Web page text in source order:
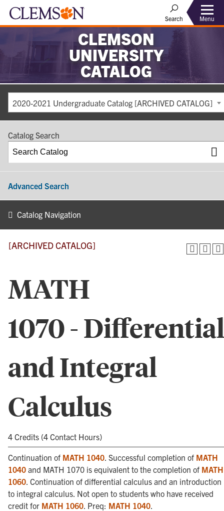
Search Menu
CLEMSON
UNIVERSITY
CATALOG
2020-2021 Undergraduate Catalog [ARCHIVED CATALOG]
Catalog Search
Advanced Search
Catalog Navigation
[ARCHIVED CATALOG]
MATH
1070 - Differential
and Integral
Calculus
4 Credits (4 Contact Hours)
Continuation of MATH 1040. Successful completion of MATH
1040 and MATH 1070 is equivalent to the completion of MATH
1060. Continuation of differential calculus and an introduction
to integral calculus. Not open to students who have received
credit for MATH 1060. Preq: MATH 1040.